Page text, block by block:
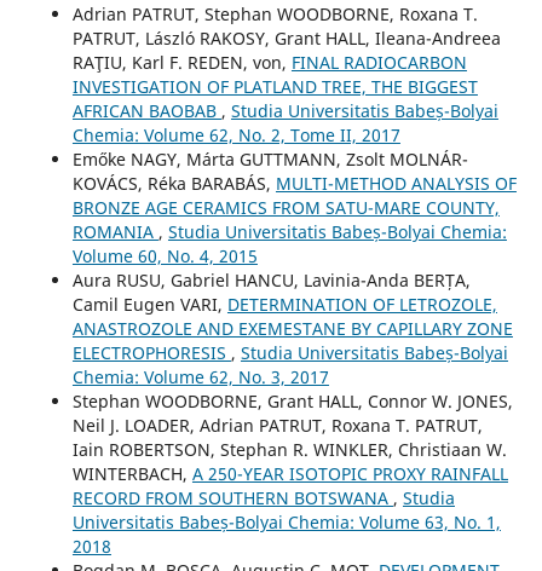
Adrian PATRUT, Stephan WOODBORNE, Roxana T.
PATRUT, László RAKOSY, Grant HALL, Ileana-Andreea
RAŢIU, Karl F. REDEN, von, FINAL RADIOCARBON
INVESTIGATION OF PLATLAND TREE, THE BIGGEST
AFRICAN BAOBAB , Studia Universitatis Babeș-Bolyai
Chemia: Volume 62, No. 2, Tome II, 2017
Emőke NAGY, Márta GUTTMANN, Zsolt MOLNÁR-
KOVÁCS, Réka BARABÁS, MULTI-METHOD ANALYSIS OF
BRONZE AGE CERAMICS FROM SATU-MARE COUNTY,
ROMANIA , Studia Universitatis Babeș-Bolyai Chemia:
Volume 60, No. 4, 2015
Aura RUSU, Gabriel HANCU, Lavinia-Anda BERȚA,
Camil Eugen VARI, DETERMINATION OF LETROZOLE,
ANASTROZOLE AND EXEMESTANE BY CAPILLARY ZONE
ELECTROPHORESIS , Studia Universitatis Babeș-Bolyai
Chemia: Volume 62, No. 3, 2017
Stephan WOODBORNE, Grant HALL, Connor W. JONES,
Neil J. LOADER, Adrian PATRUT, Roxana T. PATRUT,
Iain ROBERTSON, Stephan R. WINKLER, Christiaan W.
WINTERBACH, A 250-YEAR ISOTOPIC PROXY RAINFALL
RECORD FROM SOUTHERN BOTSWANA , Studia
Universitatis Babeș-Bolyai Chemia: Volume 63, No. 1,
2018